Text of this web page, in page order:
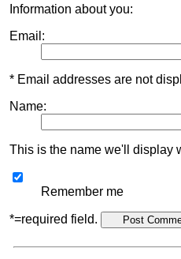
Information about you:
Email:
* Email addresses are not
Name:
This is the name we'll display
Remember me
*=required field.